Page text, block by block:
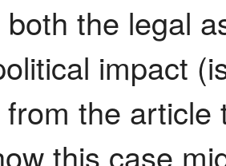
the legal
impact
the
this case